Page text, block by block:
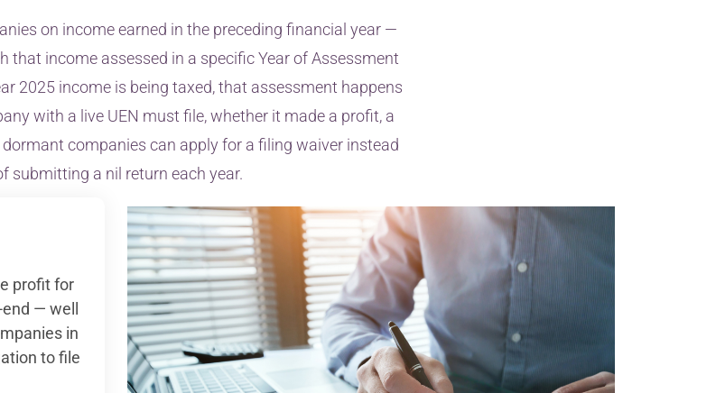
on income earned in the preceding financial year —
that income assessed in a specific Year of Assessment
2025 income is being taxed, that assessment happens
with a live UEN must file, whether it made a profit, a
companies can apply for a filing waiver instead
submitting a nil return each year.
profit for
— well
in
to file